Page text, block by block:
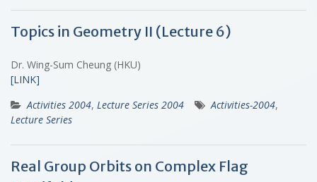
Topics in Geometry II (Lecture 6)
Dr. Wing-Sum Cheung (HKU)
[LINK]
Activities 2004, Lecture Series 2004 Activities-2004,
Lecture Series
Real Group Orbits on Complex Flag